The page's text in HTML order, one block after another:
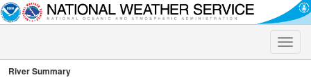
Toggle
River Summary